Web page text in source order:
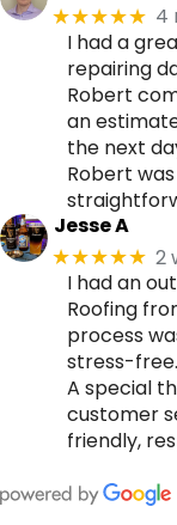
★★★★★ 4
I had a
repairing
Robert
an
the next
Robert
Jesse A
★★★★★ 2
I had an
Roofing
process
stress-free.
A special
customer
friendly,